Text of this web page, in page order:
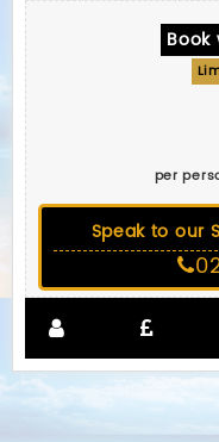
Book
per
Speak to our